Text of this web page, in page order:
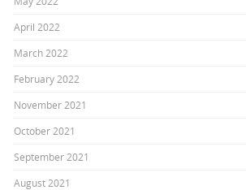
April 2022
March 2022
February 2022
November 2021
October 2021
September 2021
August 2021